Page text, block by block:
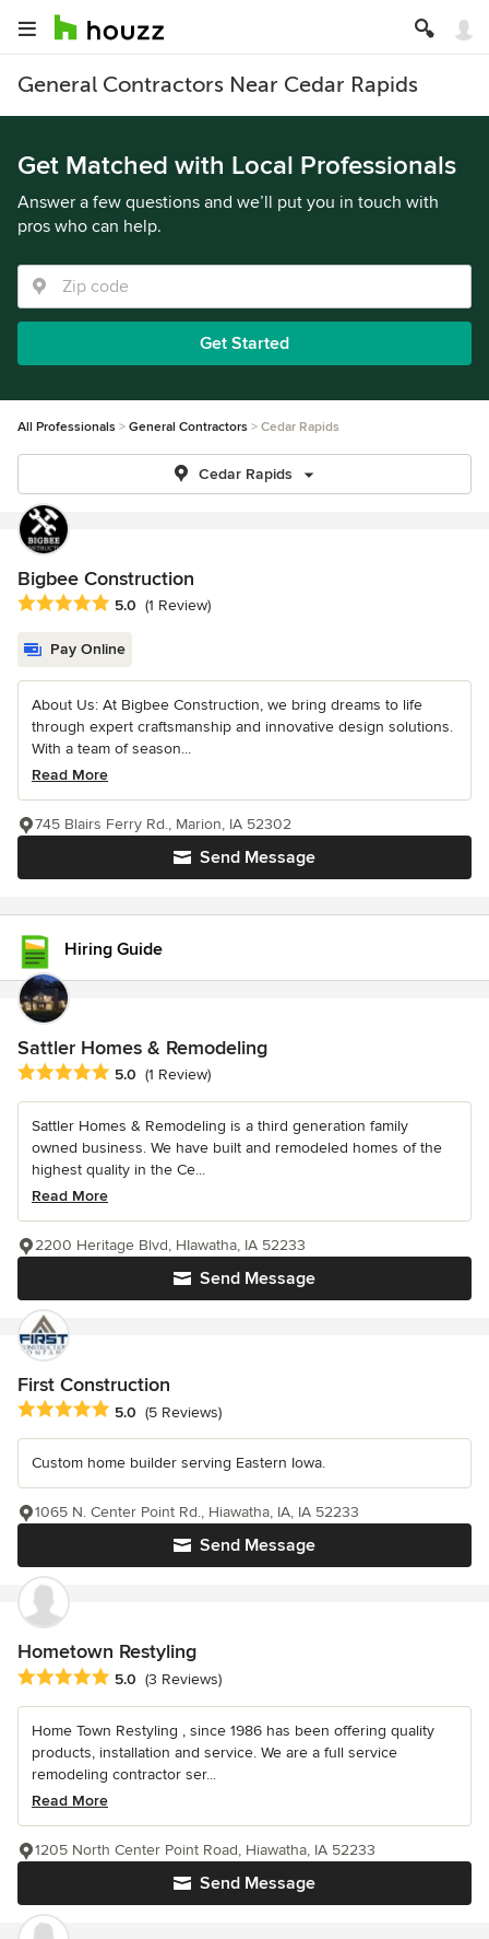
General Contractors Near Cedar Rapids
Get Matched with Local Professionals
Answer a few questions and we’ll put you in touch with
pros who can help.
Get Started
All Professionals General Contractors Cedar Rapids
Cedar Rapids
Bigbee Construction
Average rating: 5 out of 5 stars
5.0 (1 Review)
Pay Online
About Us: At Bigbee Construction, we bring dreams to life
through expert craftsmanship and innovative design solutions.
With a team of season...
Read More
Send Message
745 Blairs Ferry Rd., Marion, IA 52302
Hiring Guide
Sattler Homes & Remodeling
Average rating: 5 out of 5 stars
5.0 (1 Review)
Sattler Homes & Remodeling is a third generation family
owned business. We have built and remodeled homes of the
highest quality in the Ce...
Read More
Send Message
2200 Heritage Blvd, HIawatha, IA 52233
First Construction
Average rating: 5 out of 5 stars
5.0 (5 Reviews)
Custom home builder serving Eastern Iowa.
Send Message
1065 N. Center Point Rd., Hiawatha, IA, IA 52233
Hometown Restyling
Average rating: 5 out of 5 stars
5.0 (3 Reviews)
Home Town Restyling , since 1986 has been offering quality
products, installation and service. We are a full service
remodeling contractor ser...
Read More
Send Message
1205 North Center Point Road, Hiawatha, IA 52233